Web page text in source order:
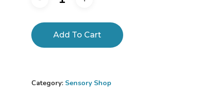
Add To Cart
Category: Sensory Shop